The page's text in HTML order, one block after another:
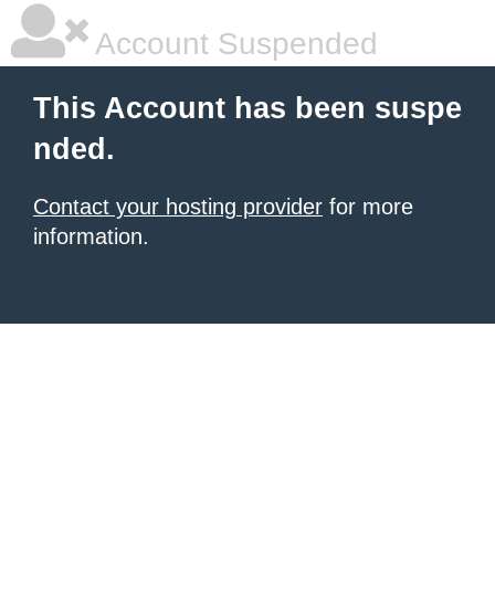
Account Suspended
This Account has been suspe
nded.
Contact your hosting provider for more
information.